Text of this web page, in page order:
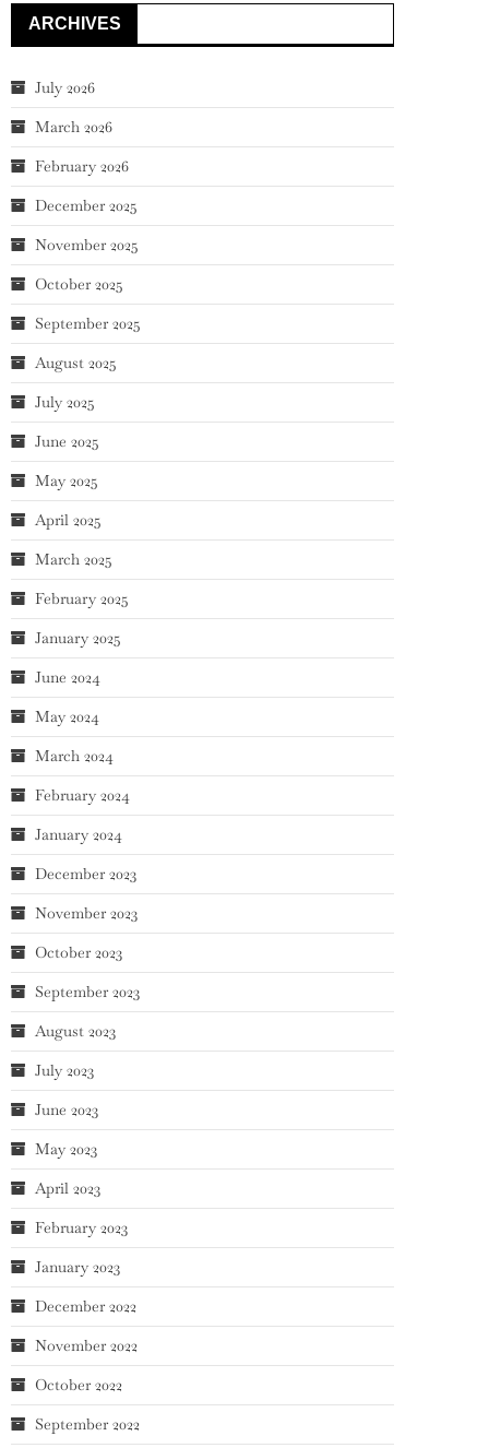
ARCHIVES
July 2026
March 2026
February 2026
December 2025
November 2025
October 2025
September 2025
August 2025
July 2025
June 2025
May 2025
April 2025
March 2025
February 2025
January 2025
June 2024
May 2024
March 2024
February 2024
January 2024
December 2023
November 2023
October 2023
September 2023
August 2023
July 2023
June 2023
May 2023
April 2023
February 2023
January 2023
December 2022
November 2022
October 2022
September 2022